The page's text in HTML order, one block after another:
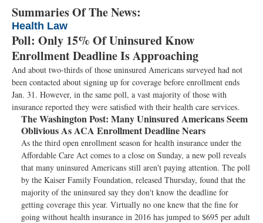
Summaries Of The News:
Health Law
Poll: Only 15% Of Uninsured Know
Enrollment Deadline Is Approaching
And about two-thirds of those uninsured Americans surveyed had not
been contacted about signing up for coverage before enrollment ends
Jan. 31. However, in the same poll, a vast majority of those with
insurance reported they were satisfied with their health care services.
The Washington Post: Many Uninsured Americans Seem
Oblivious As ACA Enrollment Deadline Nears
As the third open enrollment season for health insurance under the
Affordable Care Act comes to a close on Sunday, a new poll reveals
that many uninsured Americans still aren't paying attention. The poll
by the Kaiser Family Foundation, released Thursday, found that the
majority of the uninsured say they don't know the deadline for
getting coverage this year. Virtually no one knew that the fine for
going without health insurance in 2016 has jumped to $695 per adult